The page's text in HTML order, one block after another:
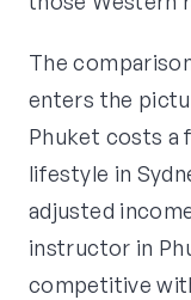
The
enters the
Phuket costs a
lifestyle in
adjusted
instructor in
competitive